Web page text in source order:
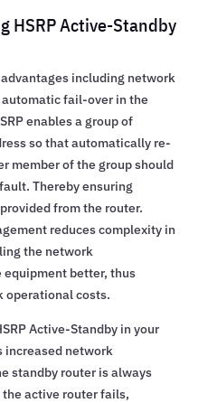
HSRP Active-Standby
advantages including network
fail-over in the
enables a group of
so that automatically re-
member of the group should
Thereby ensuring
from the router.
reduces complexity in
the network
better, thus
operational costs.
Active-Standby in your
increased network
standby router is always
active router fails,